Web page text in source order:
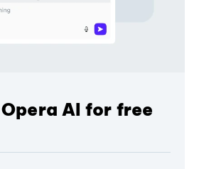
AI for free